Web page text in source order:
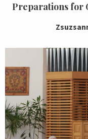
Preparations for